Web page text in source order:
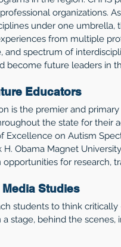
organizations.
under one umbrella,
from multiple
and spectrum of
become future leaders in
Educators
is the premier and
the state for their
Excellence on Autism
H. Obama Magnet
for research,
Studies
students to think
a stage, behind the scenes,